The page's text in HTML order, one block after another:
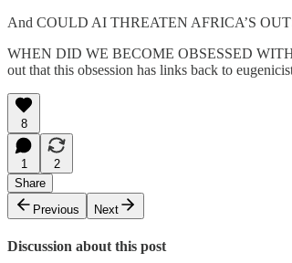
And COULD AI THREATEN AFRICA’S
WHEN DID WE BECOME OBSESSED WITH
out that this obsession has links back to
8
1
2
Share
Previous
Next
Discussion about this post